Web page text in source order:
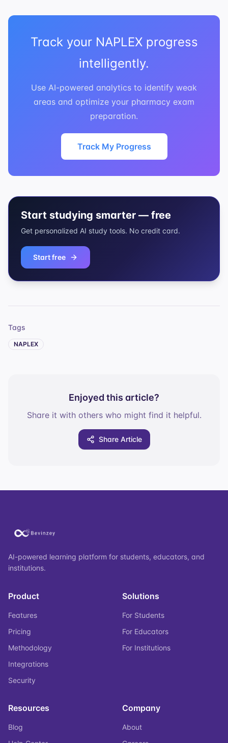
Track your NAPLEX progress
intelligently.
Use AI-powered analytics to identify weak
areas and optimize your pharmacy exam
preparation.
Track My Progress
Start studying smarter — free
Get personalized AI study tools. No credit card.
Start free
Tags
NAPLEX
Enjoyed this article?
Share it with others who might find it helpful.
Share Article
AI-powered learning platform for students, educators, and
institutions.
Product
Features
Pricing
Methodology
Integrations
Security
Solutions
For Students
For Educators
For Institutions
Resources
Blog
Company
About